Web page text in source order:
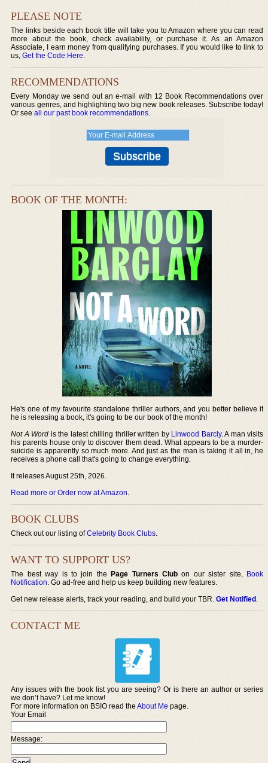
PLEASE NOTE
The links beside each book title will take you to Amazon where you can read
more about the book, check availability, or purchase it. As an Amazon
Associate, I earn money from qualifying purchases. If you would like to link to
us,Get the Code Here.
RECOMMENDATIONS
Every Monday we send out an e-mail with 12 Book Recommendations over
various genres, and highlighting two big new book releases. Subscribe today!
Or seeall our past book recommendations.
BOOK OF THE MONTH:
He's one of my favourite standalone thriller authors, and you better believe if
he is releasing a book, it's going to be our book of the month!
Not A Word is the latest chilling thriller written by Linwood Barcly. A man visits
his parents house only to discover them dead. What appears to be a murder-
suicide is apparently so much more. And just as the man is taking it all in, he
receives a phone call that's going to change everything.
It releases August 25th, 2026.
Read more or Order now at Amazon.
BOOK CLUBS
Check out our listing ofCelebrity Book Clubs.
WANT TO SUPPORT US?
The best way is to join thePage Turners Club on our sister site, Book
Notification. Go ad-free and help us keep building new features.
Get new release alerts, track your reading, and build your TBR.Get Notified.
CONTACT ME
Any issues with the book list you are seeing? Or is there an author or series
we don’t have? Let me know!
For more information on BSIO read theAbout Me page.
Your Email
Message: